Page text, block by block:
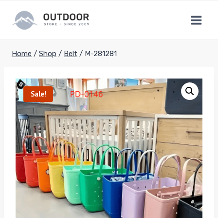
content
Home / Shop / Belt / M-281281
Sale!